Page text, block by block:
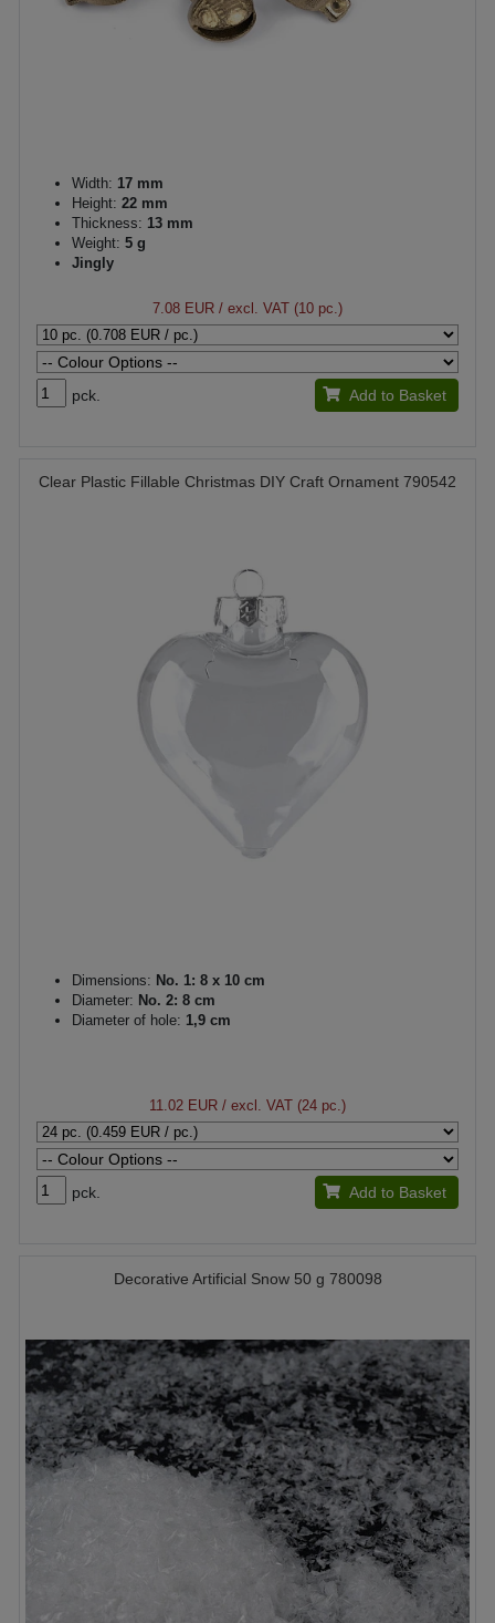
Width: 17 mm
Height: 22 mm
Thickness: 13 mm
Weight: 5 g
Jingly
7.08 EUR / excl. VAT (10 pc.)
pck. Add to Basket
Clear Plastic Fillable Christmas DIY Craft Ornament 790542
Dimensions: No. 1: 8 x 10 cm
Diameter: No. 2: 8 cm
Diameter of hole: 1,9 cm
11.02 EUR / excl. VAT (24 pc.)
pck. Add to Basket
Decorative Artificial Snow 50 g 780098